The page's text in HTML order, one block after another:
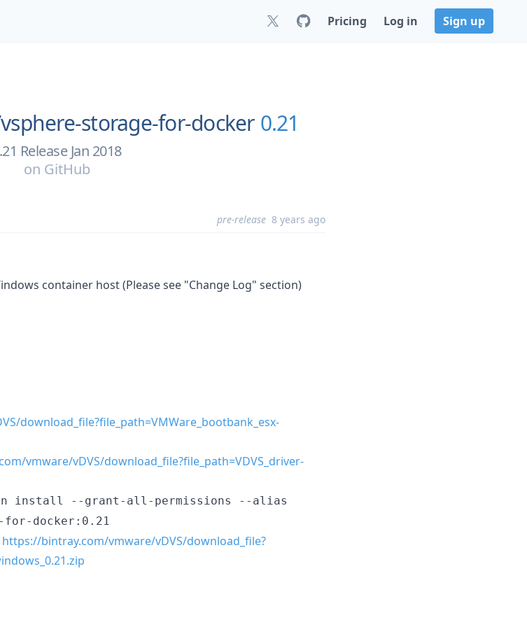
Pricing Log in Sign up
vsphere-storage-for-docker 0.21
Release Jan 2018
on GitHub
pre-release 8 years ago
container host (Please see "Change Log" section)
download_file?file_path=VMWare_bootbank_esx-
vmware/vDVS/download_file?file_path=VDVS_driver-
install --grant-all-permissions --alias
for-docker:0.21
https://bintray.com/vmware/vDVS/download_file?